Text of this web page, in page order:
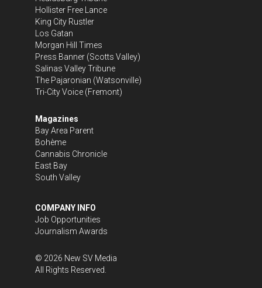
Hollister Free Lance
King City Rustler
Los Gatan
Morgan Hill Times
Press Banner (Scotts Valley)
Salinas Valley Tribune
The Pajaronian (Watsonville)
Tri-City Voice (Fremont)
Magazines
Bay Area Parent
Bohème
Cannabis Chronicle
East Bay
South Valley
COMPANY INFO
Job Opportunities
Journalism Awards
© 2026 New SV Media
All Rights Reserved.